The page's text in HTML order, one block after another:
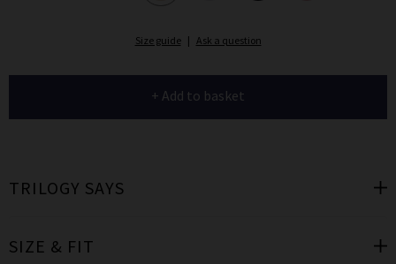
Size guide | Ask a question
+ Add to basket
TRILOGY SAYS
SIZE & FIT